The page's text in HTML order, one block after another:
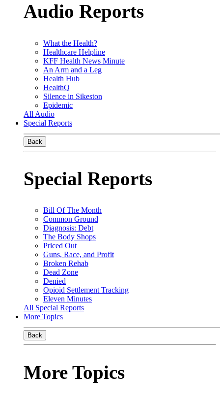
Audio Reports
What the Health?
Healthcare Helpline
KFF Health News Minute
An Arm and a Leg
Health Hub
HealthQ
Silence in Sikeston
Epidemic
All Audio
Special Reports
Back
Special Reports
Bill Of The Month
Common Ground
Diagnosis: Debt
The Body Shops
Priced Out
Guns, Race, and Profit
Broken Rehab
Dead Zone
Denied
Opioid Settlement Tracking
Eleven Minutes
All Special Reports
More Topics
Back
More Topics